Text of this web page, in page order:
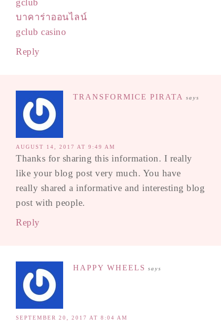
บาคาร่าออนไลน์
gclub casino
Reply
TRANSFORMICE PIRATA says
AUGUST 14, 2017 AT 9:49 AM
Thanks for sharing this information. I really
like your blog post very much. You have
really shared a informative and interesting blog
post with people.
Reply
HAPPY WHEELS says
SEPTEMBER 20, 2017 AT 8:04 AM